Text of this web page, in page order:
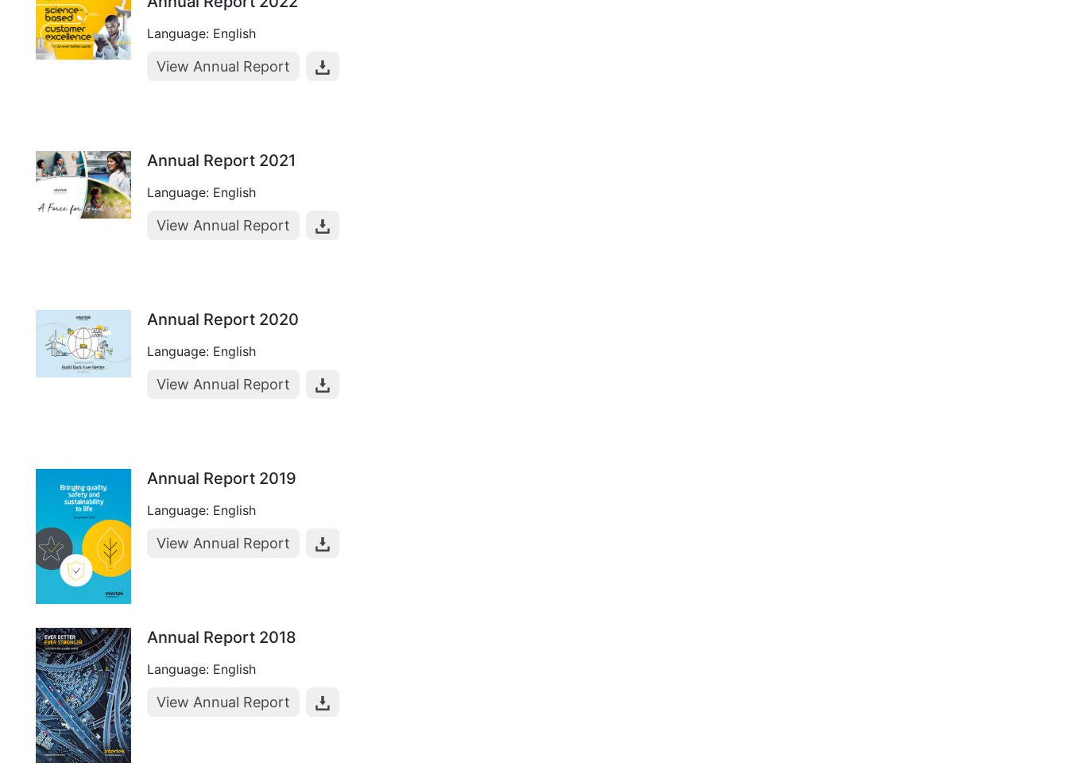
Language: English
View Annual Report
Annual Report 2021
Language: English
View Annual Report
Annual Report 2020
Language: English
View Annual Report
Annual Report 2019
Language: English
View Annual Report
Annual Report 2018
Language: English
View Annual Report